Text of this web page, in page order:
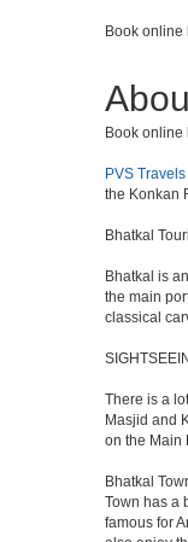
Book online
Book online
PVS
the Konkan
Bhatkal
Bhatkal is
the main
classical
There is a
Masjid and
on the Main
Bhatkal
Town has a
famous for